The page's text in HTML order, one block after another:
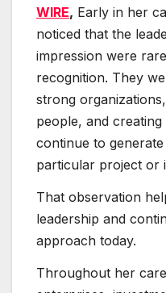
WIRE, Early in her
noticed that the
impression were
recognition. They
strong
people, and
continue to
particular project or
That observation
leadership and
approach today.
Throughout her